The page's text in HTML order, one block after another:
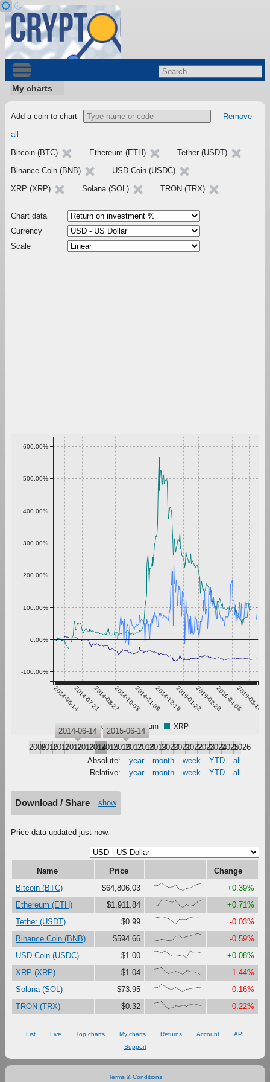
My charts
Add a coin to chart
Remove
all
Bitcoin (BTC)
Ethereum (ETH)
Tether (USDT)
Binance Coin (BNB)
USD Coin (USDC)
XRP (XRP)
Solana (SOL) TRON (TRX)
Chart data
Currency
Scale
2014-06-142014-07-212014-08-272014-10-032014-11-092014-12-162015-01-222015-02-282015-04-062015-05-13
-100.00%
0.00%
100.00%
200.00%
300.00%
400.00%
500.00%
600.00%
Bitcoin Ethereum XRP
200920102011201220132014201520162017201820192020202120222023202420252026
2014-06-14 2015-06-14
Absolute: year month week YTD
all
Relative:
year month week YTD all
Download / Share show
Price data updated just now.
Name Price
Change
Bitcoin (BTC)
$64,806.03 {68,66,100,67,41,47,79,16,0,27,37,61,87,98}
+0.39%
Ethereum (ETH)
$1,911.84 {18,23,100,99,81,67,90,27,0,38,18,30,73,93}
+0.71%
Tether (USDT)
$0.99 {100,92,84,90,73,41,0,67,70,69,92,85,85,82}
-0.03%
Binance Coin (BNB)
$594.66 {0,11,27,22,11,13,67,69,41,61,72,82,100,90}
-0.59%
USD Coin (USDC)
$1.00 {87,88,68,99,61,29,29,37,45,0,100,69,70,84}
+0.08%
XRP (XRP)
$1.04 {76,84,100,49,19,36,51,30,13,56,48,46,28,0}
-1.44%
Solana (SOL)
$73.95 {58,60,100,76,43,33,58,31,0,36,43,51,58,55}
-0.16%
TRON (TRX)
$0.32 {78,87,100,45,0,15,43,33,48,32,59,65,55,47} -0.22%
List Live Top charts My charts Returns Account
API
Support
Terms & Conditions